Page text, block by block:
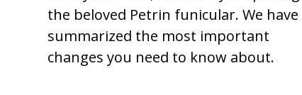
the beloved Petrin funicular. We have
summarized the most important
changes you need to know about.